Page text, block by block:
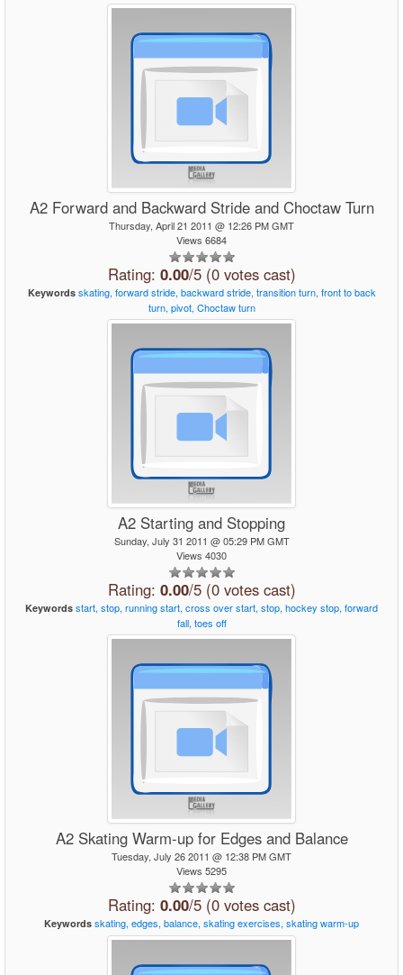
A2 Forward and Backward Stride and Choctaw Turn
Thursday, April 21 2011 @ 12:26 PM GMT
Views 6684
Rating: 0.00/5 (0 votes cast)
Keywords skating, forward stride, backward stride, transition turn, front to back
turn, pivot, Choctaw turn
A2 Starting and Stopping
Sunday, July 31 2011 @ 05:29 PM GMT
Views 4030
Rating: 0.00/5 (0 votes cast)
Keywords start, stop, runningstart, cross overstart, stop, hockey stop, forward
fall, toes off
A2 Skating Warm-up for Edges and Balance
Tuesday, July 26 2011 @ 12:38 PM GMT
Views 5295
Rating: 0.00/5 (0 votes cast)
Keywords skating, edges, balance, skatingexercises, skatingwarm-up